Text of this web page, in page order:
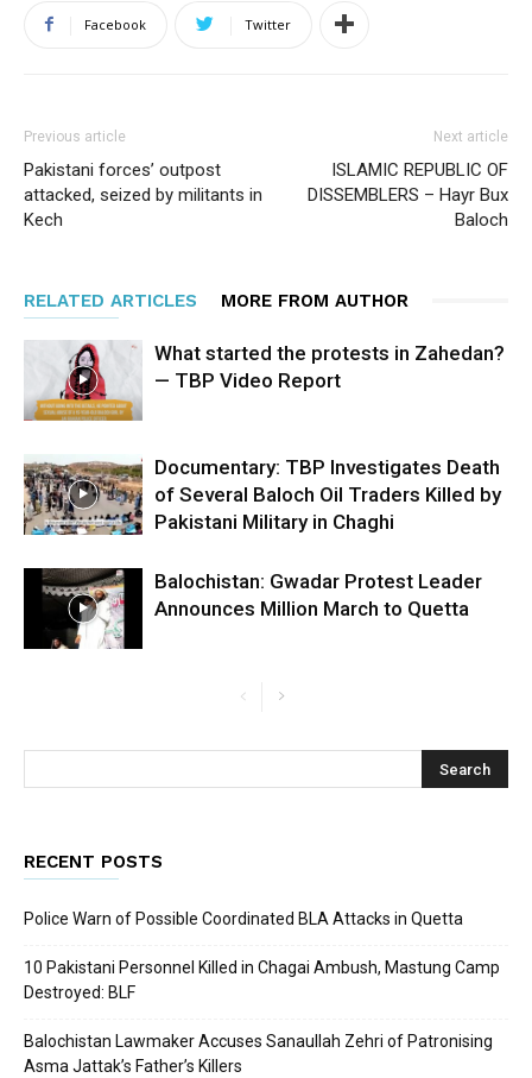
Facebook Twitter
Previous article
Pakistani forces’ outpost
attacked, seized by militants in
Kech
Next article
ISLAMIC REPUBLIC OF
DISSEMBLERS – Hayr Bux
Baloch
RELATED ARTICLES MORE FROM AUTHOR
What started the protests in Zahedan?
— TBP Video Report
Documentary: TBP Investigates Death
of Several Baloch Oil Traders Killed by
Pakistani Military in Chaghi
Balochistan: Gwadar Protest Leader
Announces Million March to Quetta
RECENT POSTS
Police Warn of Possible Coordinated BLA Attacks in Quetta
10 Pakistani Personnel Killed in Chagai Ambush, Mastung Camp
Destroyed: BLF
Balochistan Lawmaker Accuses Sanaullah Zehri of Patronising
Asma Jattak’s Father’s Killers